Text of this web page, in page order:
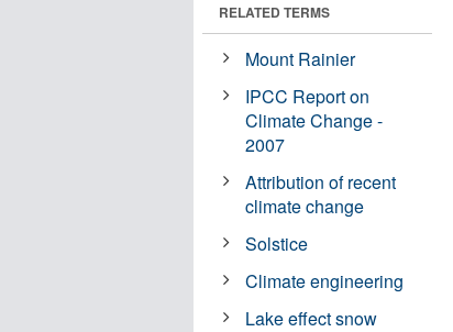
RELATED TERMS
Mount Rainier
IPCC Report on
Climate Change -
2007
Attribution of recent
climate change
Solstice
Climate engineering
Lake effect snow